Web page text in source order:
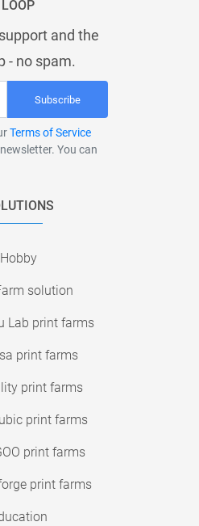
and the
- no spam.
Subscribe
Terms of Service
You can
Hobby
solution
Lab print farms
print farms
print farms
print farms
print farms
print farms